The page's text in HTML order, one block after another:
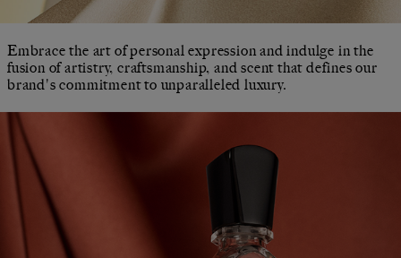
Embrace the art of personal expression and indulge in the
fusion of artistry, craftsmanship, and scent that defines our
brand's commitment to unparalleled luxury.